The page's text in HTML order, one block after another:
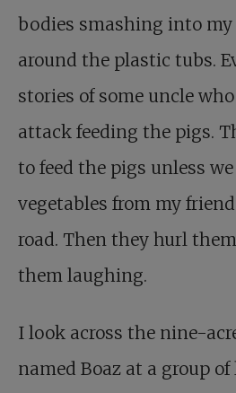
bodies smashing into my
around the plastic tubs.
stories of some uncle
attack feeding the pigs.
to feed the pigs unless
vegetables from my
road. Then they hurl
them laughing.
I look across the nine-
named Boaz at a group